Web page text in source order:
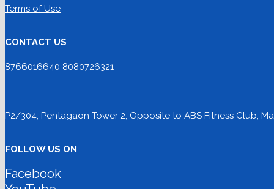
Terms of Use
CONTACT US
8766016640 8080726321
P2/304, Pentagaon Tower 2, Opposite to ABS Fitness Club,
FOLLOW US ON
Facebook